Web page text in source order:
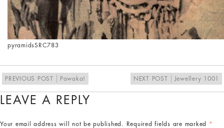
pyramidsSRC783
PREVIOUS POST Pawaka! NEXT POST Jewellery 1001
LEAVE A REPLY
Your email address will not be published. Required fields are marked *